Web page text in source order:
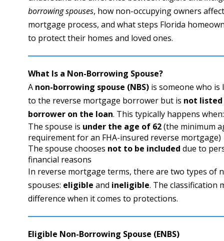
borrowing spouses, how non-occupying owners
mortgage process, and what steps Florida
to protect their homes and loved ones.
What Is a Non-Borrowing Spouse?
A non-borrowing spouse (NBS) is someone who is
to the reverse mortgage borrower but is not listed
borrower on the loan. This typically happens when:
The spouse is under the age of 62(the minimum
requirement for an FHA-insured reverse mortgage)
The spouse chooses not to be included due to
financial reasons
In reverse mortgage terms, there are two types of
spouses: eligible and ineligible. The classification
difference when it comes to protections.
Eligible Non-Borrowing Spouse (ENBS)